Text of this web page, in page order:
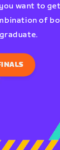
want to
of